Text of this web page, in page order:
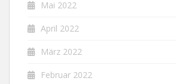
Mai 2022
April 2022
März 2022
Februar 2022